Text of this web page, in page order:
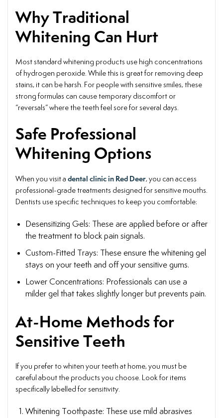
Why Traditional
Whitening Can Hurt
Most standard whitening products use high concentrations
of hydrogen peroxide. While this is great for removing deep
stains, it can be harsh. For people with sensitive smiles, these
strong formulas can cause temporary discomfort or
“reversals” where the teeth feel sore for several days.
Safe Professional
Whitening Options
When you visit a dental clinic in Red Deer, you can access
professional-grade treatments designed for sensitive mouths.
Dentists use specific techniques to keep you comfortable:
Desensitizing Gels: These are applied before or after
the treatment to block pain signals.
Custom-Fitted Trays: These ensure the whitening gel
stays on your teeth and off your sensitive gums.
Lower Concentrations: Professionals can use a
milder gel that takes slightly longer but prevents pain.
At-Home Methods for
Sensitive Teeth
If you prefer to whiten your teeth at home, you must be
careful about the products you choose. Look for items
specifically labelled for sensitivity.
Whitening Toothpaste: These use mild abrasives